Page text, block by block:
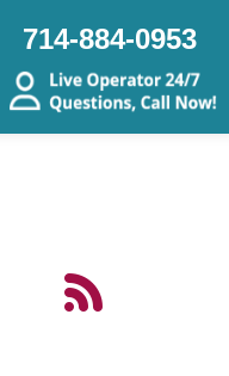
714-884-0953